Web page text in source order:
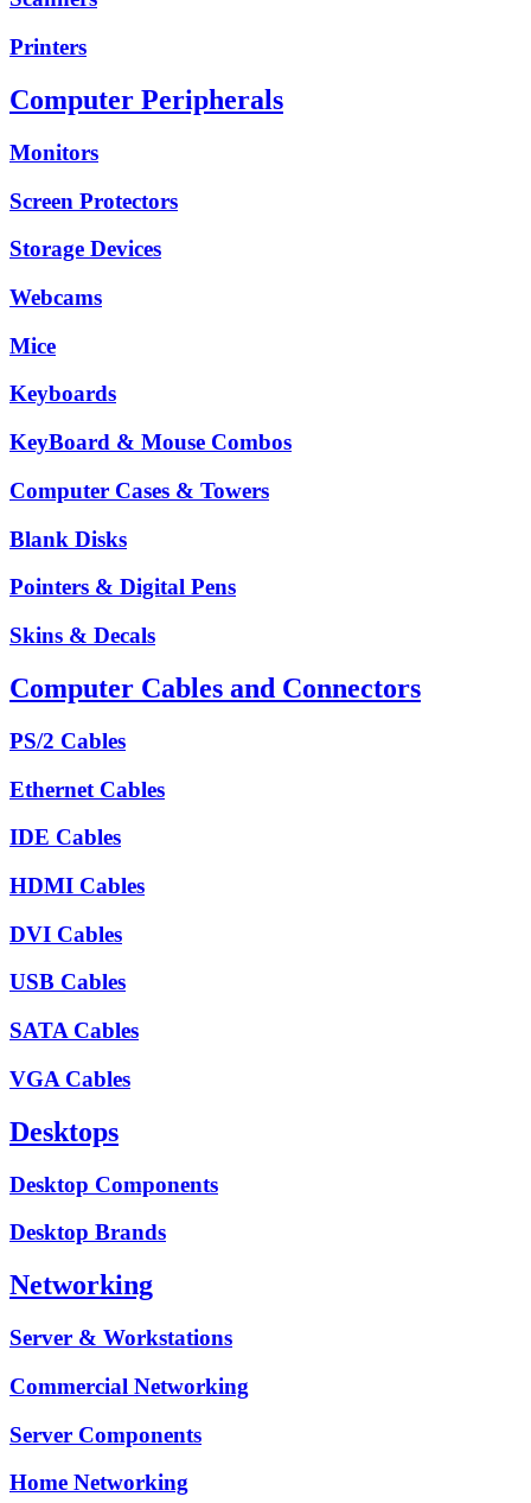
Printers
Computer Peripherals
Monitors
Screen Protectors
Storage Devices
Webcams
Mice
Keyboards
KeyBoard & Mouse Combos
Computer Cases & Towers
Blank Disks
Pointers & Digital Pens
Skins & Decals
Computer Cables and Connectors
PS/2 Cables
Ethernet Cables
IDE Cables
HDMI Cables
DVI Cables
USB Cables
SATA Cables
VGA Cables
Desktops
Desktop Components
Desktop Brands
Networking
Server & Workstations
Commercial Networking
Server Components
Home Networking